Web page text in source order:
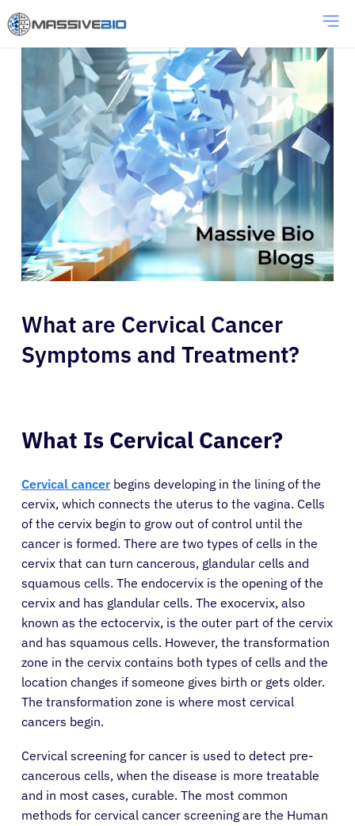
What are Cervical Cancer
Symptoms and Treatment?
What Is Cervical Cancer?
Cervical cancer begins developing in the lining of the
cervix, which connects the uterus to the vagina. Cells
of the cervix begin to grow out of control until the
cancer is formed. There are two types of cells in the
cervix that can turn cancerous, glandular cells and
squamous cells. The endocervix is the opening of the
cervix and has glandular cells. The exocervix, also
known as the ectocervix, is the outer part of the cervix
and has squamous cells. However, the transformation
zone in the cervix contains both types of cells and the
location changes if someone gives birth or gets older.
The transformation zone is where most cervical
cancers begin.
Cervical screening for cancer is used to detect pre-
cancerous cells, when the disease is more treatable
and in most cases, curable. The most common
methods for cervical cancer screening are the Human